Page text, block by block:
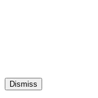
Dismiss